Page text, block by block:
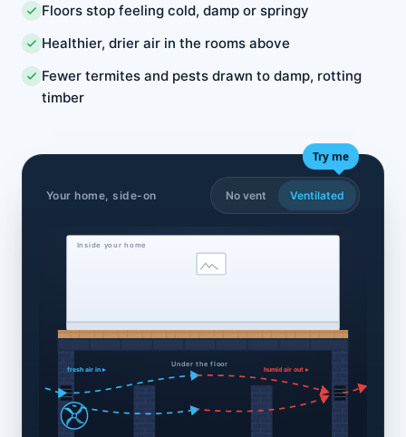
Floors stop feeling cold, damp or springy
Healthier, drier air in the rooms above
Fewer termites and pests drawn to damp, rotting
timber
Your home, side-on
Try me
No vent Ventilated
Inside your home
Under the floor
fresh air in ▸ humid air out ▸